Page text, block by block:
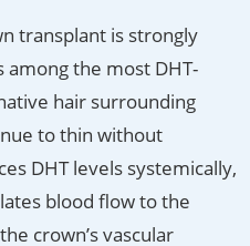
transplant is strongly
the most DHT-
hair surrounding
to thin without
DHT levels systemically,
blood flow to the
crown’s vascular